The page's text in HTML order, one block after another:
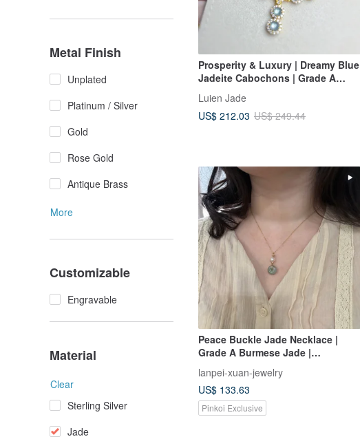
Metal Finish
Unplated
Platinum / Silver
Gold
Rose Gold
Antique Brass
More
Customizable
Engravable
Material
Clear
Sterling Silver
Jade
Prosperity & Luxury | Dreamy Blue
Jadeite Cabochons | Grade A
Jadeite Sterling Silver Lavish
Inlaid Multi-Stone Necklace
Luien Jade
US$ 212.03 US$ 249.44
Peace Buckle Jade Necklace |
Grade A Burmese Jade |
Warm & Gentle Everyday Wear
lanpei-xuan-jewelry
US$ 133.63
Pinkoi Exclusive